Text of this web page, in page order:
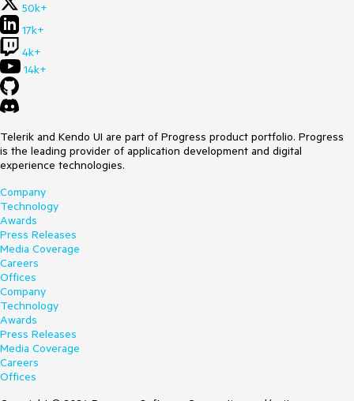
50k+
17k+
4k+
14k+
Telerik and Kendo UI are part of Progress product portfolio. Progress
is the leading provider of application development and digital
experience technologies.
Company
Technology
Awards
Press Releases
Media Coverage
Careers
Offices
Company
Technology
Awards
Press Releases
Media Coverage
Careers
Offices